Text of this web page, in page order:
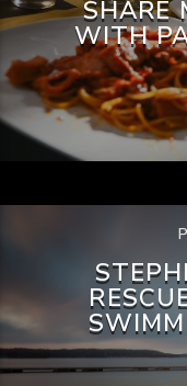
SHARE
WITH